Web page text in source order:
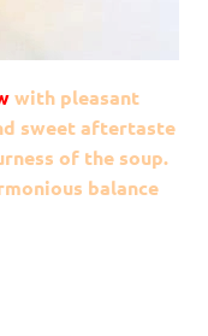
with pleasant
sweet aftertaste
of the soup.
balance